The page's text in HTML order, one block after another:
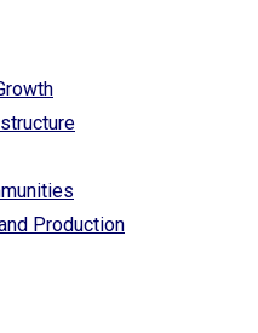
Production